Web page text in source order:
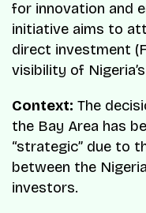
for innovation and
initiative aims to
direct investment
visibility of
Context: The
the Bay Area has
“strategic” due to
between the
investors.